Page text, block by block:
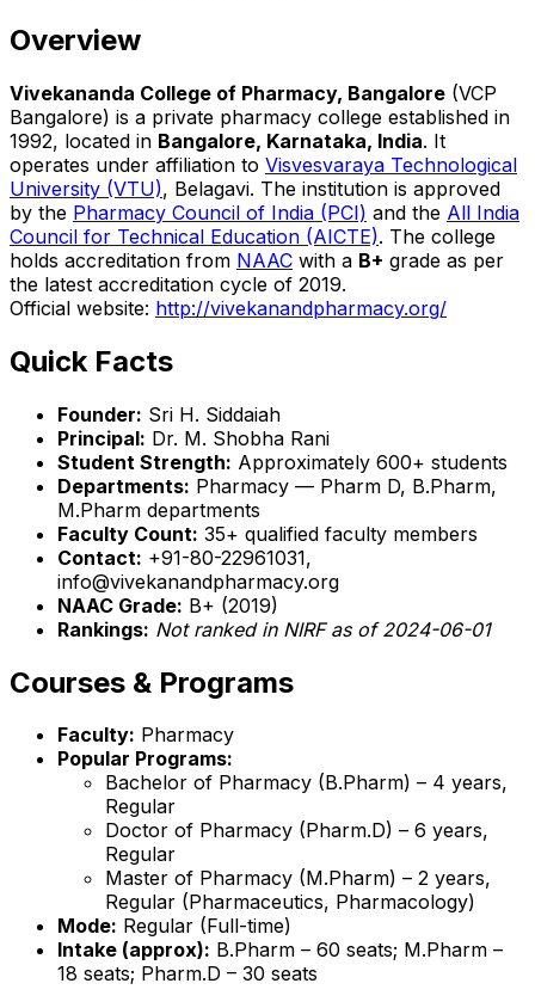
Overview
Vivekananda College of Pharmacy, Bangalore (VCP
Bangalore) is a private pharmacy college established in
1992, located in Bangalore, Karnataka, India. It
operates under affiliation to Visvesvaraya Technological
University (VTU), Belagavi. The institution is approved
by the Pharmacy Council of India (PCI) and the All India
Council for Technical Education (AICTE). The college
holds accreditation from NAAC with a B+ grade as per
the latest accreditation cycle of 2019.
Official website: http://vivekanandpharmacy.org/
Quick Facts
Founder: Sri H. Siddaiah
Principal: Dr. M. Shobha Rani
Student Strength: Approximately 600+ students
Departments: Pharmacy — Pharm D, B.Pharm,
M.Pharm departments
Faculty Count: 35+ qualified faculty members
Contact: +91-80-22961031,
info@vivekanandpharmacy.org
NAAC Grade: B+ (2019)
Rankings: Not ranked in NIRF as of 2024-06-01
Courses & Programs
Faculty: Pharmacy
Popular Programs:
Bachelor of Pharmacy (B.Pharm) – 4 years,
Regular
Doctor of Pharmacy (Pharm.D) – 6 years,
Regular
Master of Pharmacy (M.Pharm) – 2 years,
Regular (Pharmaceutics, Pharmacology)
Mode: Regular (Full-time)
Intake (approx): B.Pharm – 60 seats; M.Pharm –
18 seats; Pharm.D – 30 seats